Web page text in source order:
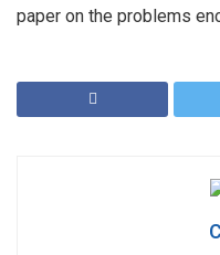
paper on the problems